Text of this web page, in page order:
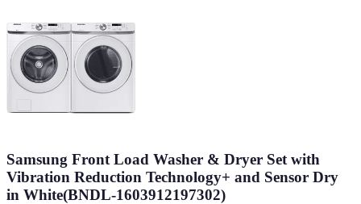
Samsung Front Load Washer & Dryer Set with
Vibration Reduction Technology+ and Sensor Dry
in White(BNDL-1603912197302)